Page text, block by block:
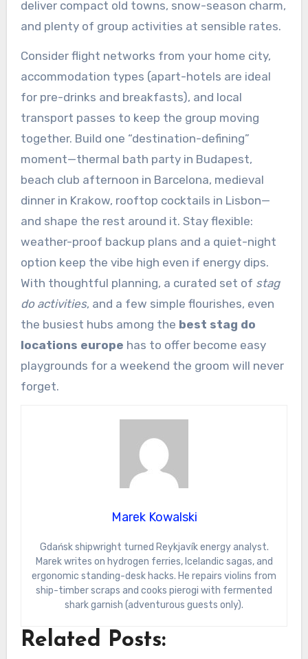
deliver compact old towns, snow-season charm,
and plenty of group activities at sensible rates.
Consider flight networks from your home city,
accommodation types (apart-hotels are ideal
for pre-drinks and breakfasts), and local
transport passes to keep the group moving
together. Build one “destination-defining”
moment—thermal bath party in Budapest,
beach club afternoon in Barcelona, medieval
dinner in Krakow, rooftop cocktails in Lisbon—
and shape the rest around it. Stay flexible:
weather-proof backup plans and a quiet-night
option keep the vibe high even if energy dips.
With thoughtful planning, a curated set of stag
do activities, and a few simple flourishes, even
the busiest hubs among the best stag do
locations europe has to offer become easy
playgrounds for a weekend the groom will never
forget.
Marek Kowalski
Gdańsk shipwright turned Reykjavík energy analyst.
Marek writes on hydrogen ferries, Icelandic sagas, and
ergonomic standing-desk hacks. He repairs violins from
ship-timber scraps and cooks pierogi with fermented
shark garnish (adventurous guests only).
Related Posts: